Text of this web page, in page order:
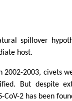
spillover
host.
2002-2003, civets
But despite
CoV-2 has been